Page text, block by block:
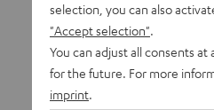
selection, you can also
"Accept selection".
You can adjust all consents
for the future. For more
imprint.